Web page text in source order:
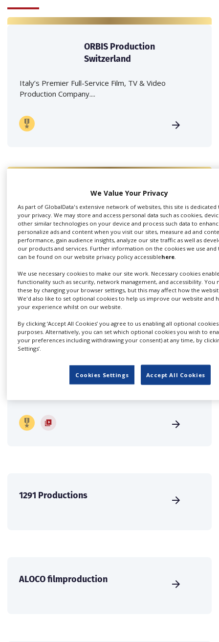
ORBIS Production
Switzerland
Italy’s Premier Full-Service Film, TV & Video
Production Company....
Because Production
Services
We cover every aspect of production services in
Switzerland. We are highly...
AMATA Film Production
One of the leading production service companies
1291 Productions
ALOCO filmproduction
We Value Your Privacy
As part of GlobalData's extensive network of websites, this site is
your privacy. We may store and access personal data such as cookies,
other similar technologies on your device and process such data to
personalize ads and content when you visit our sites, measure ad and
performance, gain audience insights, analyze our site traffic as well as
our products and services. Further information on the cookies we use
can be found on our website privacy policy accessiblehere
We use necessary cookies to make our site work. Necessary cookies
functionality such as security, network management, and accessibility. You
these by changing your browser settings, but this may affect how the
We'd also like to set optional cookies to help us improve our website and
your experience whilst on our website.
By clicking ‘Accept All Cookies’ you agree to us enabling all optional
purposes. Alternatively, you can set which optional cookies you wish to
your preferences including withdrawing your consent) at any time, by
Settings’.
Cookies Settings Accept All Cookies